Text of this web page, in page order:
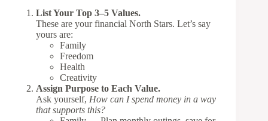
List Your Top 3–5 Values.
These are your financial North Stars. Let’s say
yours are:
Family
Freedom
Health
Creativity
Assign Purpose to Each Value.
Ask yourself, How can I spend money in a way
that supports this?